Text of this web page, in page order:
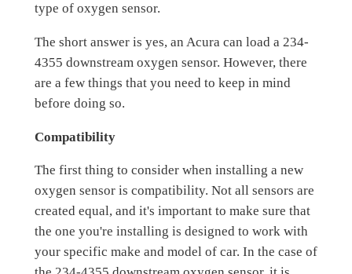
type of oxygen sensor.
The short answer is yes, an Acura can load a 234-
4355 downstream oxygen sensor. However, there
are a few things that you need to keep in mind
before doing so.
Compatibility
The first thing to consider when installing a new
oxygen sensor is compatibility. Not all sensors are
created equal, and it's important to make sure that
the one you're installing is designed to work with
your specific make and model of car. In the case of